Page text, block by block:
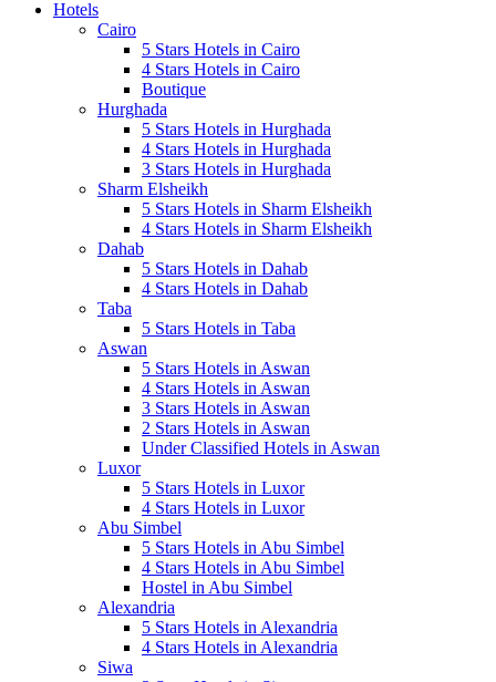
Hotels
Cairo
5 Stars Hotels in Cairo
4 Stars Hotels in Cairo
Boutique
Hurghada
5 Stars Hotels in Hurghada
4 Stars Hotels in Hurghada
3 Stars Hotels in Hurghada
Sharm Elsheikh
5 Stars Hotels in Sharm Elsheikh
4 Stars Hotels in Sharm Elsheikh
Dahab
5 Stars Hotels in Dahab
4 Stars Hotels in Dahab
Taba
5 Stars Hotels in Taba
Aswan
5 Stars Hotels in Aswan
4 Stars Hotels in Aswan
3 Stars Hotels in Aswan
2 Stars Hotels in Aswan
Under Classified Hotels in Aswan
Luxor
5 Stars Hotels in Luxor
4 Stars Hotels in Luxor
Abu Simbel
5 Stars Hotels in Abu Simbel
4 Stars Hotels in Abu Simbel
Hostel in Abu Simbel
Alexandria
5 Stars Hotels in Alexandria
4 Stars Hotels in Alexandria
Siwa